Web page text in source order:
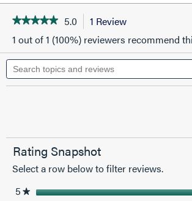
★★★★★
★★★★★
out
of
5
stars.
Read
Connect
RJ45
Keystone
Insert,
5.0 1 Review
action
will
to
1 out of 1 (100%) reviewers recommend
Search
topics
Rating Snapshot
Select a row below to filter reviews.
5★ stars